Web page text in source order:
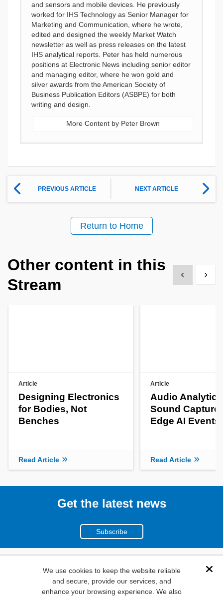
We use cookies to keep the website reliable
and secure, provide our services, and
enhance your browsing experience. We also
and sensors and mobile devices. He previously
worked for IHS Technology as Senior Manager for
Marketing and Communication, where he wrote,
edited and designed the weekly Market Watch
newsletter as well as press releases on the latest
IHS analytical reports. Peter has held numerous
positions at Electronic News including senior editor
and managing editor, where he won gold and
silver awards from the American Society of
Business Publication Editors (ASBPE) for both
writing and design.
More Content by Peter Brown
PREVIOUS ARTICLE NEXT ARTICLE
Return to Home
Other content in this
Stream
Show previous
Show
Article
Designing Electronics
for Bodies, Not
Benches
Read Article
Article
Audio
Sound Capture
Edge AI Events
Read Article
Get the latest news
Subscribe
(800)
346-6873